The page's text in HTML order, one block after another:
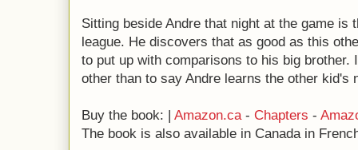
Sitting beside Andre that night at the game is
league. He discovers that as good as this
to put up with comparisons to his big brother.
other than to say Andre learns the other kid's
Buy the book: | Amazon.ca- Chapters -
The book is also available in Canada in